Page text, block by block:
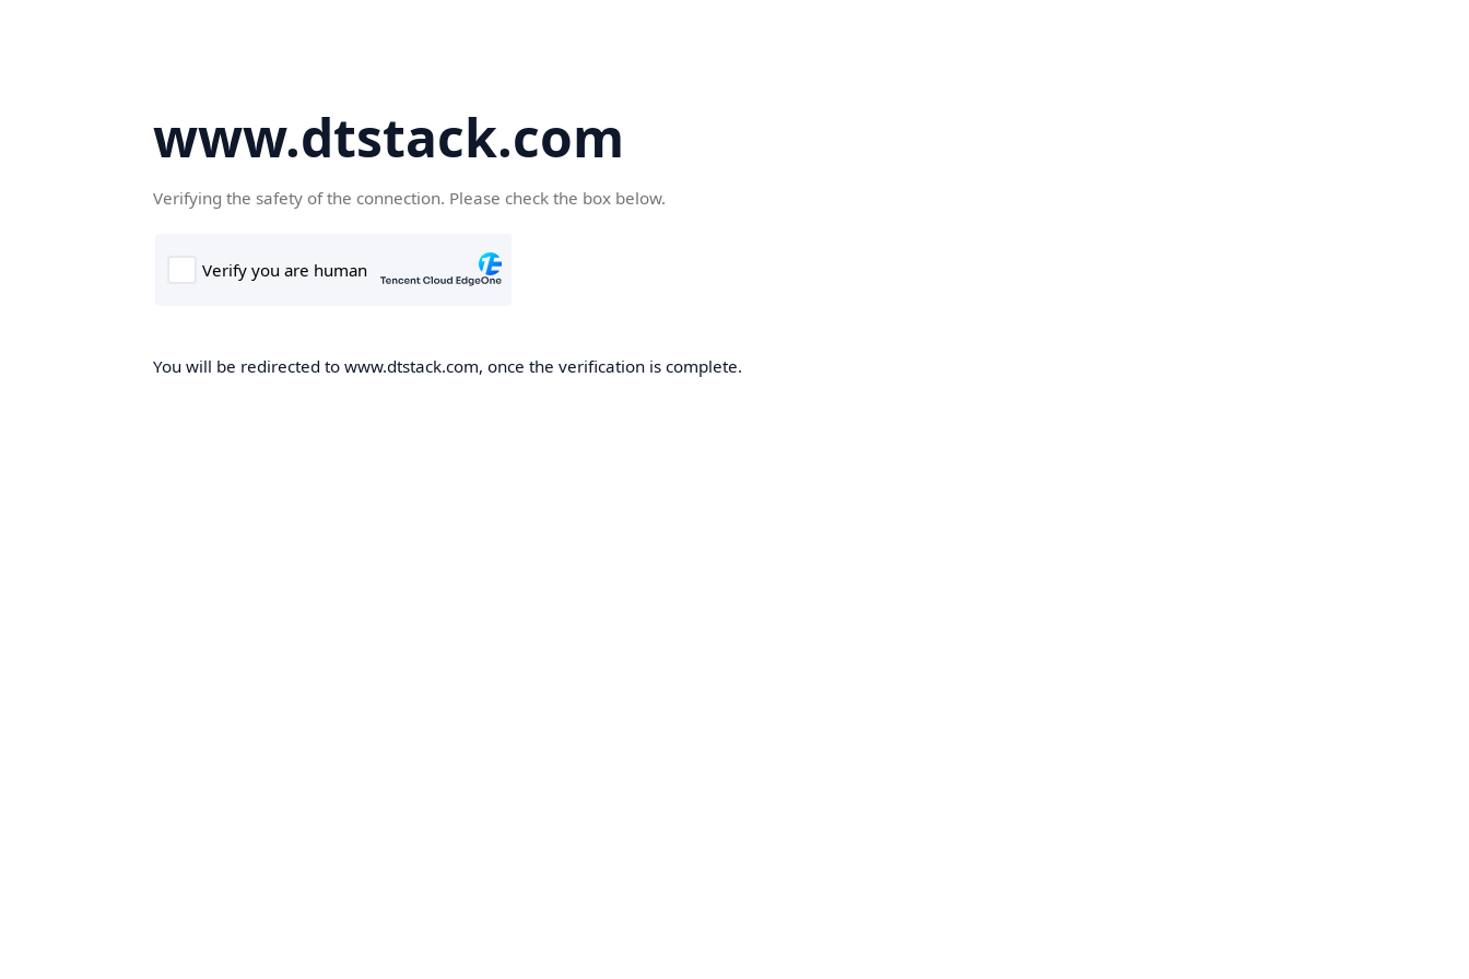
www.dtstack.com
Verifying the safety of the connection. Please check the box below.
You will be redirected to www.dtstack.com, once the verification is complete.